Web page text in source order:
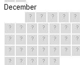
December
? ? ? ?
?
?
? ? ? ? ?
?
?
? ? ? ? ?
?
?
? ? ? ? ?
?
?
? ? ? ?